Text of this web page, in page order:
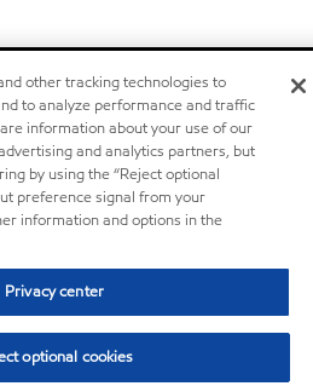
other tracking technologies to
to analyze performance and traffic
information about your use of our
and analytics partners, but
by using the “Reject optional
preference signal from your
information and options in the
Privacy center
optional cookies